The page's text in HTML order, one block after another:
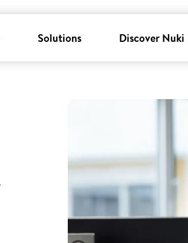
Solutions Discover Nuki